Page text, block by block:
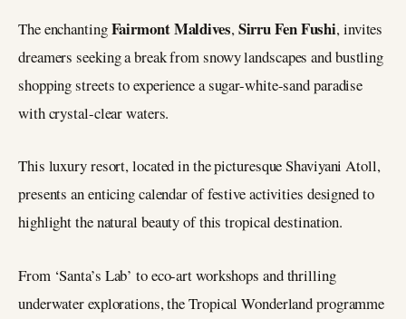
The enchantingFairmont Maldives,Sirru Fen Fushi, invites
dreamers seeking a break from snowy landscapes and bustling
shopping streets to experience a sugar-white-sand paradise
with crystal-clear waters.
This luxury resort, located in the picturesque Shaviyani Atoll,
presents an enticing calendar of festive activities designed to
highlight the natural beauty of this tropical destination.
From ‘Santa’s Lab’ to eco-art workshops and thrilling
underwater explorations, the Tropical Wonderland programme